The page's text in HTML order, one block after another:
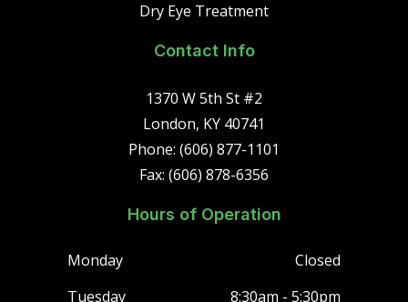
Dry Eye Treatment
Contact Info
1370 W 5th St #2
London, KY 40741
Phone: (606) 877-1101
Fax: (606) 878-6356
Hours of Operation
Monday
Closed
Tuesday
8:30am - 5:30pm